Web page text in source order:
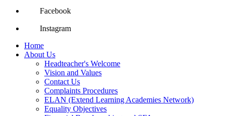
Facebook
Instagram
Home
About Us
Headteacher's Welcome
Vision and Values
Contact Us
Complaints Procedures
ELAN (Extend Learning Academies Network)
Equality Objectives